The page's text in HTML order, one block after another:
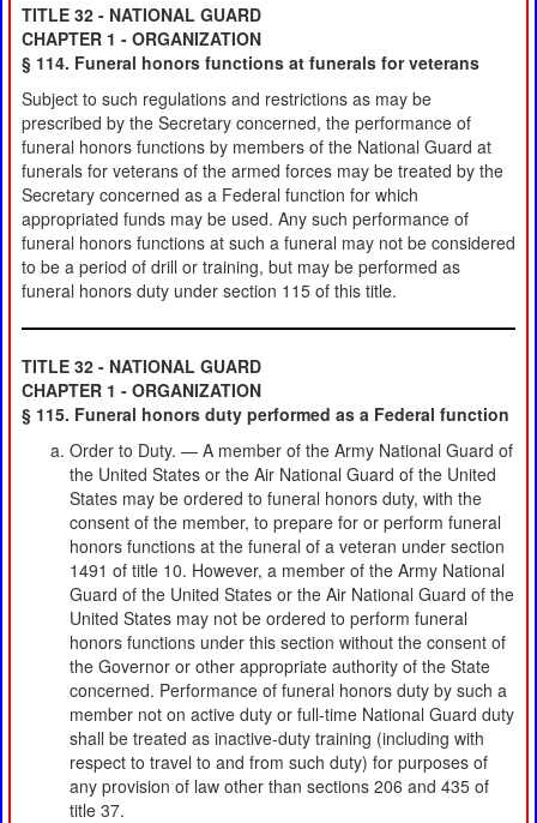
TITLE 32 - NATIONAL GUARD
CHAPTER 1 - ORGANIZATION
§ 114. Funeral honors functions at funerals for veterans
Subject to such regulations and restrictions as may be
prescribed by the Secretary concerned, the performance of
funeral honors functions by members of the National Guard at
funerals for veterans of the armed forces may be treated by the
Secretary concerned as a Federal function for which
appropriated funds may be used. Any such performance of
funeral honors functions at such a funeral may not be considered
to be a period of drill or training, but may be performed as
funeral honors duty under section 115 of this title.
TITLE 32 - NATIONAL GUARD
CHAPTER 1 - ORGANIZATION
§ 115. Funeral honors duty performed as a Federal function
Order to Duty. — A member of the Army National Guard of
the United States or the Air National Guard of the United
States may be ordered to funeral honors duty, with the
consent of the member, to prepare for or perform funeral
honors functions at the funeral of a veteran under section
1491 of title 10. However, a member of the Army National
Guard of the United States or the Air National Guard of the
United States may not be ordered to perform funeral
honors functions under this section without the consent of
the Governor or other appropriate authority of the State
concerned. Performance of funeral honors duty by such a
member not on active duty or full-time National Guard duty
shall be treated as inactive-duty training (including with
respect to travel to and from such duty) for purposes of
any provision of law other than sections 206 and 435 of
title 37.